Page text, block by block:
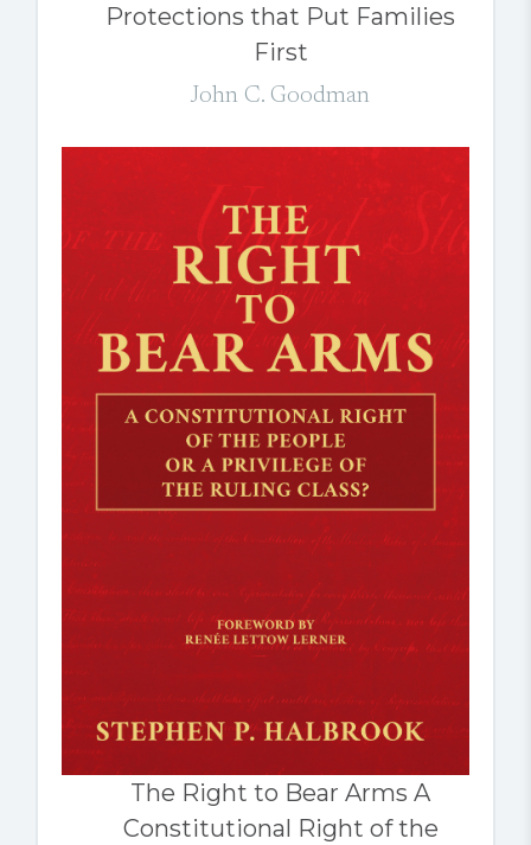
Protections that Put Families
First
John C. Goodman
The Right to Bear Arms A
Constitutional Right of the